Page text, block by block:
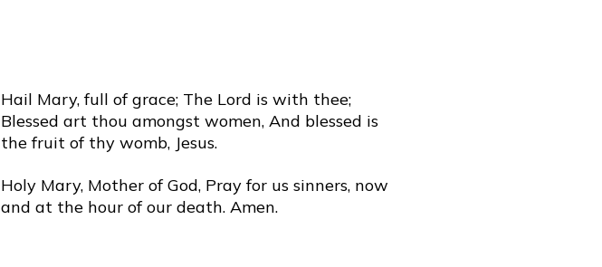
Hail Mary, full of grace; The Lord is with thee;
Blessed art thou amongst women, And blessed is
the fruit of thy womb, Jesus.
Holy Mary, Mother of God, Pray for us sinners, now
and at the hour of our death. Amen.